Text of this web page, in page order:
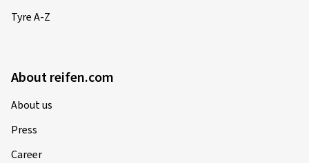
Tyre A-Z
About reifen.com
About us
Press
Career